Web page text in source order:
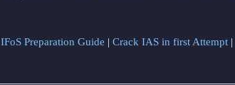
IFoS Preparation Guide | Crack IAS in first Attempt |